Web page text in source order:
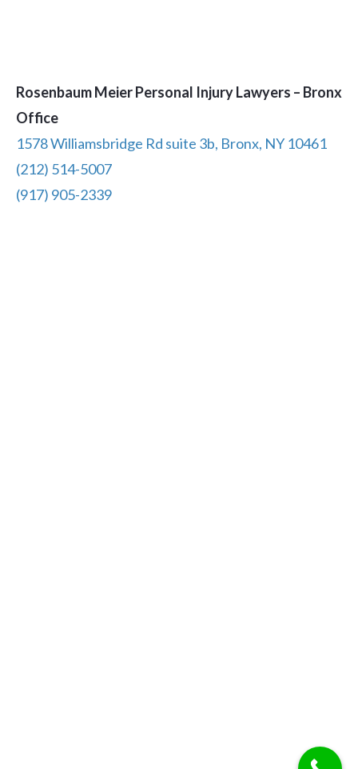
Rosenbaum Meier Personal Injury Lawyers – Bronx
Office
1578 Williamsbridge Rd suite 3b, Bronx, NY 10461
(212) 514-5007
(917) 905-2339